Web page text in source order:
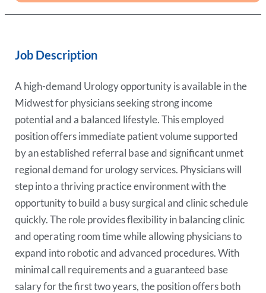
Job Description
A high-demand Urology opportunity is available in the
Midwest for physicians seeking strong income
potential and a balanced lifestyle. This employed
position offers immediate patient volume supported
by an established referral base and significant unmet
regional demand for urology services. Physicians will
step into a thriving practice environment with the
opportunity to build a busy surgical and clinic schedule
quickly. The role provides flexibility in balancing clinic
and operating room time while allowing physicians to
expand into robotic and advanced procedures. With
minimal call requirements and a guaranteed base
salary for the first two years, the position offers both